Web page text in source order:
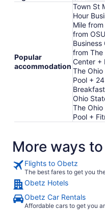
Popular
accommodation
Town St
Hour
Mile
from
Business
from The
Center +
The
Pool +
Ohio
The
Pool +
More ways
Flights to Obetz
The best fares to get you
Obetz Hotels
Obetz Car Rentals
Affordable cars to get you